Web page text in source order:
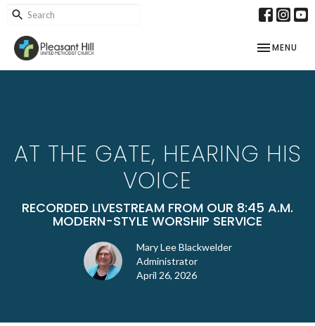
TOGGLE
MENU
AT THE GATE, HEARING HIS
VOICE
RECORDED LIVESTREAM FROM OUR 8:45 A.M.
MODERN-STYLE WORSHIP SERVICE
Mary Lee Blackwelder
Administrator
April 26, 2026